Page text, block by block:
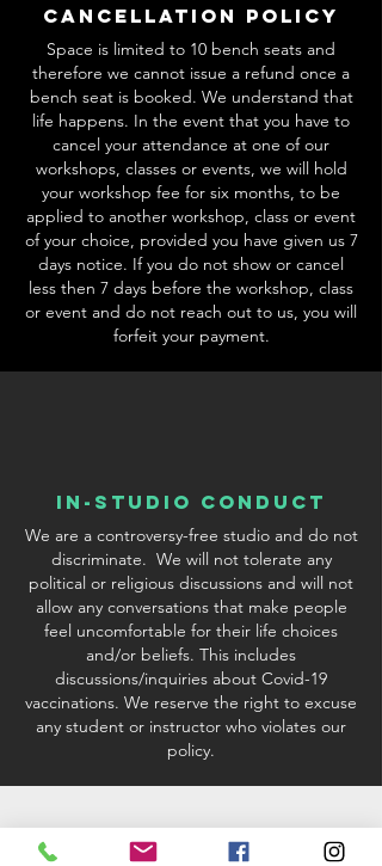
Cancellation Policy
Space is limited to 10 bench seats and
therefore we cannot issue a refund once a
bench seat is booked. We understand that
life happens. In the event that you have to
cancel your attendance at one of our
workshops, classes or events, we will hold
your workshop fee for six months, to be
applied to another workshop, class or event
of your choice, provided you have given us 7
days notice. If you do not show or cancel
less then 7 days before the workshop, class
or event and do not reach out to us, you will
forfeit your payment.
In-Studio conduct
We are a controversy-free studio and do not
discriminate. We will not tolerate any
political or religious discussions and will not
allow any conversations that make people
feel uncomfortable for their life choices
and/or beliefs. This includes
discussions/inquiries about Covid-19
vaccinations. We reserve the right to excuse
any student or instructor who violates our
policy.